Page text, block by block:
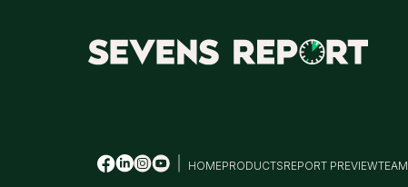
HOMEPRODUCTSREPORT PREVIEWTEAM